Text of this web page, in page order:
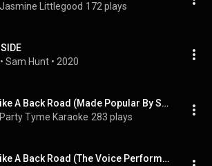
Jasmine Littlegood 172 plays
• Sam Hunt • 2020
Body Like A Back Road (Made Popular By Sam Hunt) [Instrumental Version]
Party Tyme Karaoke 283 plays
Body Like A Back Road (The Voice Performance)